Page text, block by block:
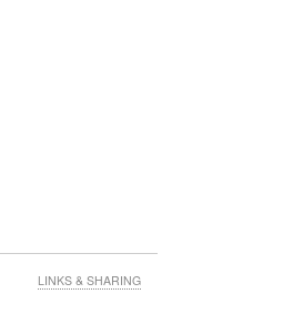
LINKS & SHARING